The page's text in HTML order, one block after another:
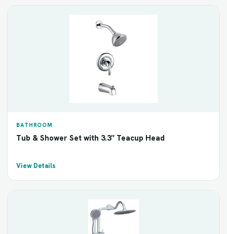
BATHROOM
Tub & Shower Set with 3.3″ Teacup Head
View Details